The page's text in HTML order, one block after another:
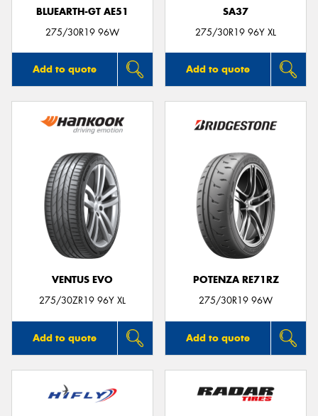
BLUEARTH-GT AE51
275/30R19 96W
Add to quote
SA37
275/30R19 96Y XL
Add to quote
VENTUS EVO
275/30ZR19 96Y XL
Add to quote
POTENZA RE71RZ
275/30R19 96W
Add to quote